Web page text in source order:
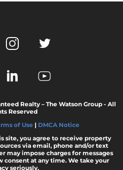
2024 Housing Market
Decorating Mistake:
& Tricks for a Successful
Realty – The Watson Group - All
Reserved
of Use | DMCA Notice
site, you agree to receive property
via email, phone and/or text
may impose charges for messages
consent at any time. We take your
seriously.